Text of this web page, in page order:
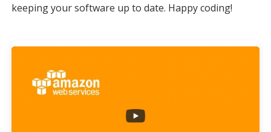
keeping your software up to date. Happy coding!